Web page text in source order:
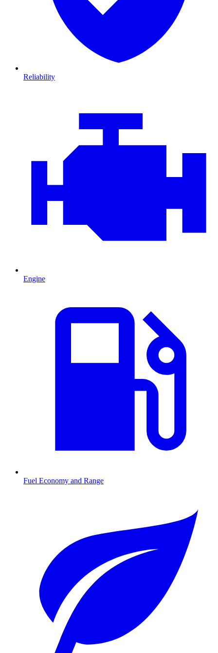
Reliability
Engine
Fuel Economy and Range